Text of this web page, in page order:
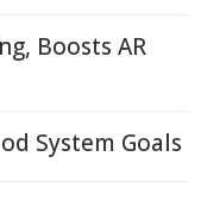
Boosts AR
System Goals